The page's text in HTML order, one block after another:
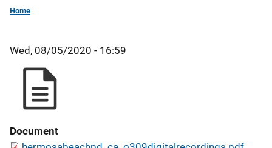
Home
Wed, 08/05/2020 - 16:59
Document